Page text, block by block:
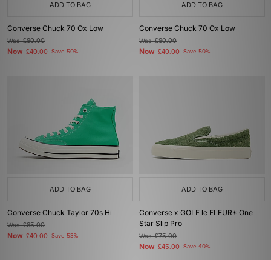
ADD TO BAG
Converse Chuck 70 Ox Low
Was£80.00
Now £40.00 Save 50%
ADD TO BAG
Converse Chuck 70 Ox Low
Was£80.00
Now £40.00 Save 50%
ADD TO BAG
Converse Chuck Taylor 70s Hi
Was£85.00
Now £40.00 Save 53%
ADD TO BAG
Converse x GOLF le FLEUR* One
Star Slip Pro
Was£75.00
Now £45.00 Save 40%